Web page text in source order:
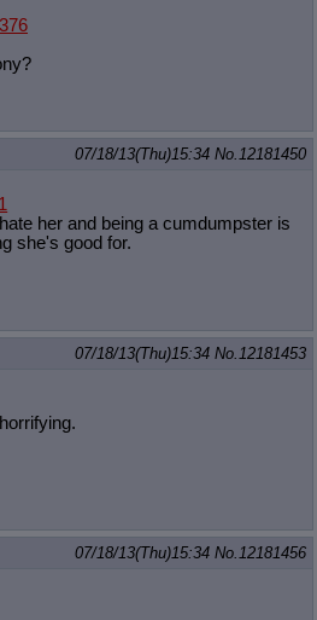
07/18/13(Thu)15:34 No. 12181450
her and being a cumdumpster is
she's good for.
07/18/13(Thu)15:34 No. 12181453
07/18/13(Thu)15:34 No. 12181456